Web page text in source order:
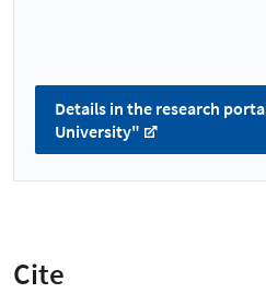
Details in the research
University"
Cite